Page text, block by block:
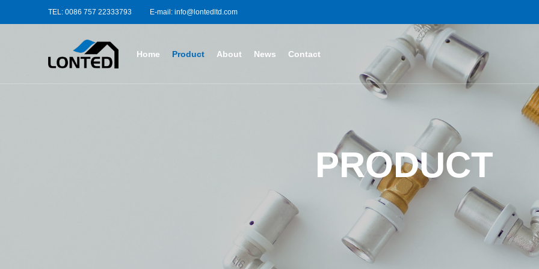
TEL: 0086 757 22333793 E-mail: info@lontedltd.com
Home Product About News Contact
PRODUCT